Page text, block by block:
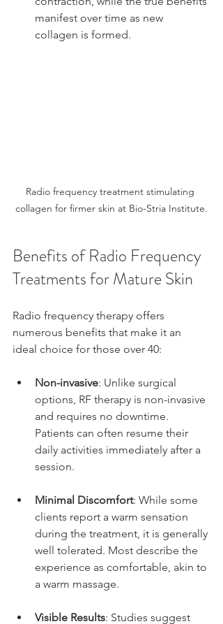
manifest over time as new
collagen is formed.
Radio frequency treatment stimulating
collagen for firmer skin at Bio-Stria Institute.
Benefits of Radio Frequency
Treatments for Mature Skin
Radio frequency therapy offers
numerous benefits that make it an
ideal choice for those over 40:
Non-invasive: Unlike surgical
options, RF therapy is non-invasive
and requires no downtime.
Patients can often resume their
daily activities immediately after a
session.
Minimal Discomfort: While some
clients report a warm sensation
during the treatment, it is generally
well tolerated. Most describe the
experience as comfortable, akin to
a warm massage.
Visible Results: Studies suggest